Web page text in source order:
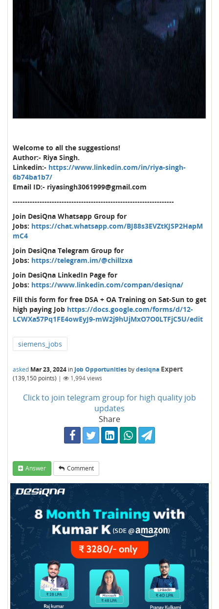
Welcome to all the suggestions!
Author:- Riya Singh.
Linkedin:- https://www.linkedin.com/in/riya-singh-
6b74ba1b7/
Email ID:- riyasingh3061999@gmail.com
------------------------------------------------------------------
Join DesiQna Whatsapp Group for
Jobs: https://chat.whatsapp.com/BJ88s3EVZtKJSP2HapM
mC4
Join DesiQna Telegram Group for
Jobs: https://telegram.im/@chillzxa
Join DesiQna LinkedIn Page for
Jobs: https://www.linkedin.com/compan/desiqna/
Fill this form for free DSA + OA Training on Sat-Sun to get
high paying Job https://docs.google.com/forms/d/12-
LCWXa57Pq1FE4owEyJ9-mW2j9hUjMxO7O0LTFjC5U/edit
siemens_jobs
asked Mar 23, 2024 in Job Opportunities bydesiqna Expert
(139,150 points) | 1,994views
Click to join telegram group for high quality job
updates
Share
Answer Comment